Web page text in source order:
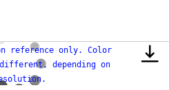
reference only. Color
depending on